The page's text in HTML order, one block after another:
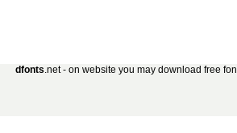
dfonts.net - on website you may download free